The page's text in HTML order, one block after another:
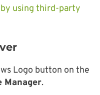
using third-party
Logo button on the
Manager.